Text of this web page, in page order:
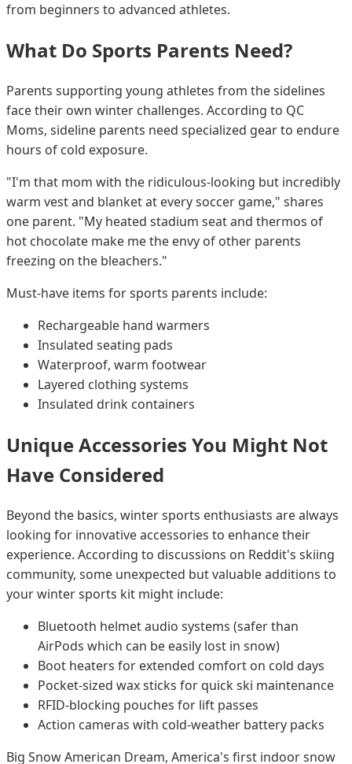
from beginners to advanced athletes.
What Do Sports Parents Need?
Parents supporting young athletes from the sidelines
face their own winter challenges. According to QC
Moms, sideline parents need specialized gear to endure
hours of cold exposure.
"I'm that mom with the ridiculous-looking but incredibly
warm vest and blanket at every soccer game," shares
one parent. "My heated stadium seat and thermos of
hot chocolate make me the envy of other parents
freezing on the bleachers."
Must-have items for sports parents include:
Rechargeable hand warmers
Insulated seating pads
Waterproof, warm footwear
Layered clothing systems
Insulated drink containers
Unique Accessories You Might Not
Have Considered
Beyond the basics, winter sports enthusiasts are always
looking for innovative accessories to enhance their
experience. According to discussions on Reddit's skiing
community, some unexpected but valuable additions to
your winter sports kit might include:
Bluetooth helmet audio systems (safer than
AirPods which can be easily lost in snow)
Boot heaters for extended comfort on cold days
Pocket-sized wax sticks for quick ski maintenance
RFID-blocking pouches for lift passes
Action cameras with cold-weather battery packs
Big Snow American Dream, America's first indoor snow